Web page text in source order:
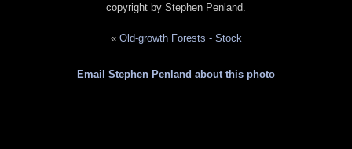
copyright by Stephen Penland.
« Old-growth Forests - Stock
Email Stephen Penland about this photo